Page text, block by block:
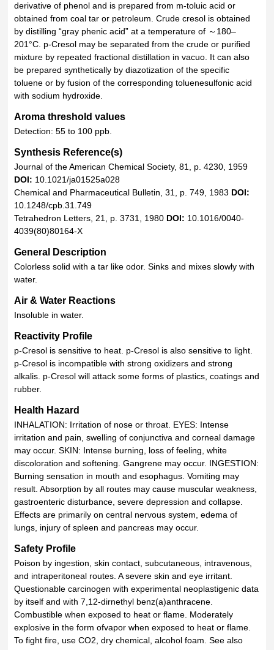
derivative of phenol and is prepared from m-toluic acid or
obtained from coal tar or petroleum. Crude cresol is obtained
by distilling “gray phenic acid” at a temperature of ～180–
201°C. p-Cresol may be separated from the crude or purified
mixture by repeated fractional distillation in vacuo. It can also
be prepared synthetically by diazotization of the specific
toluene or by fusion of the corresponding toluenesulfonic acid
with sodium hydroxide.
Aroma threshold values
Detection: 55 to 100 ppb.
Synthesis Reference(s)
Journal of the American Chemical Society, 81, p. 4230, 1959
DOI: 10.1021/ja01525a028
Chemical and Pharmaceutical Bulletin, 31, p. 749, 1983 DOI:
10.1248/cpb.31.749
Tetrahedron Letters, 21, p. 3731, 1980 DOI: 10.1016/0040-
4039(80)80164-X
General Description
Colorless solid with a tar like odor. Sinks and mixes slowly with
water.
Air & Water Reactions
Insoluble in water.
Reactivity Profile
p-Cresol is sensitive to heat. p-Cresol is also sensitive to light.
p-Cresol is incompatible with strong oxidizers and strong
alkalis. p-Cresol will attack some forms of plastics, coatings and
rubber.
Health Hazard
INHALATION: Irritation of nose or throat. EYES: Intense
irritation and pain, swelling of conjunctiva and corneal damage
may occur. SKIN: Intense burning, loss of feeling, white
discoloration and softening. Gangrene may occur. INGESTION:
Burning sensation in mouth and esophagus. Vomiting may
result. Absorption by all routes may cause muscular weakness,
gastroenteric disturbance, severe depression and collapse.
Effects are primarily on central nervous system, edema of
lungs, injury of spleen and pancreas may occur.
Safety Profile
Poison by ingestion, skin contact, subcutaneous, intravenous,
and intraperitoneal routes. A severe skin and eye irritant.
Questionable carcinogen with experimental neoplastigenic data
by itself and with 7,12-dirnethyl benz(a)anthracene.
Combustible when exposed to heat or flame. Moderately
explosive in the form ofvapor when exposed to heat or flame.
To fight fire, use CO2, dry chemical, alcohol foam. See also